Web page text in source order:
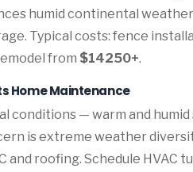
humid continental
Typical costs: fence
from $14250+.
Home Maintenance
conditions — warm and humid
is extreme weather
and roofing. Schedule HVAC